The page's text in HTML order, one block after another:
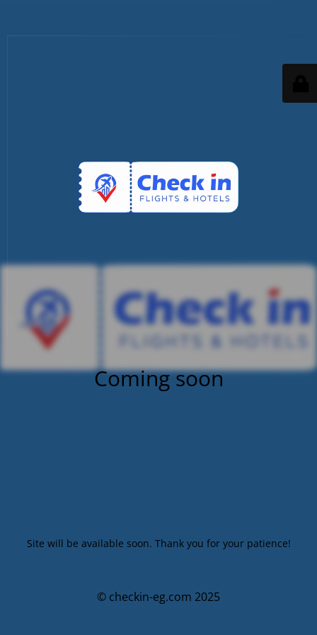
Coming soon
Site will be available soon. Thank you for your patience!
© checkin-eg.com 2025